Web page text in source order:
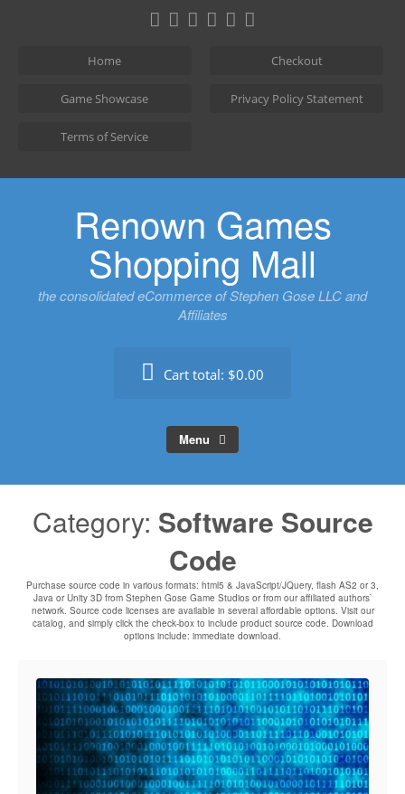
Home Checkout
Game Showcase Privacy Policy Statement
Terms of Service
Renown Games
Shopping Mall
the consolidated eCommerce of Stephen Gose LLC and
Affiliates
Cart total: $0.00
Menu
Category: Software Source
Code
Purchase source code in various formats: html5 & JavaScript/JQuery, flash AS2 or 3,
Java or Unity 3D from Stephen Gose Game Studios or from our affiliated authors`
network. Source code licenses are available in several affordable options. Visit our
catalog, and simply click the check-box to include product source code. Download
options include: immediate download.